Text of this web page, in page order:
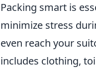
Packing smart is
minimize stress
even reach your
includes clothing,